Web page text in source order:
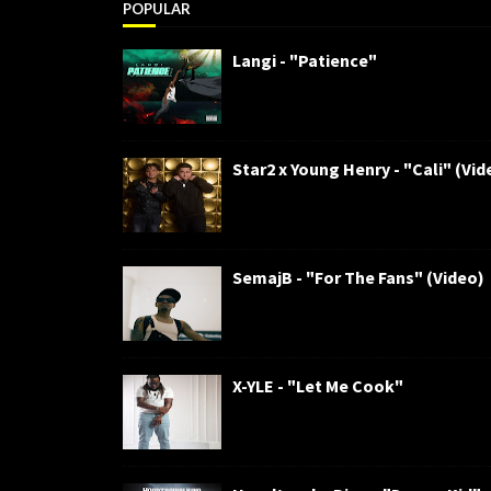
POPULAR
Langi - "Patience"
Star2 x Young Henry - "Cali"
SemajB - "For The Fans" (Video)
X-YLE - "Let Me Cook"